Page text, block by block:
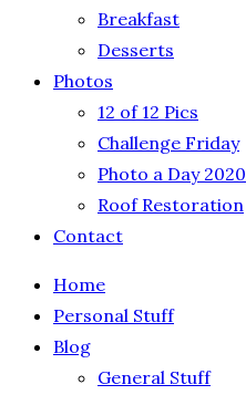
Breakfast
Desserts
Photos
12 of 12 Pics
Challenge Friday
Photo a Day 2020
Roof Restoration
Contact
Home
Personal Stuff
Blog
General Stuff